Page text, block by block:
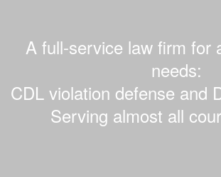
A full-service law firm for
needs:
CDL violation defense and
Serving almost all